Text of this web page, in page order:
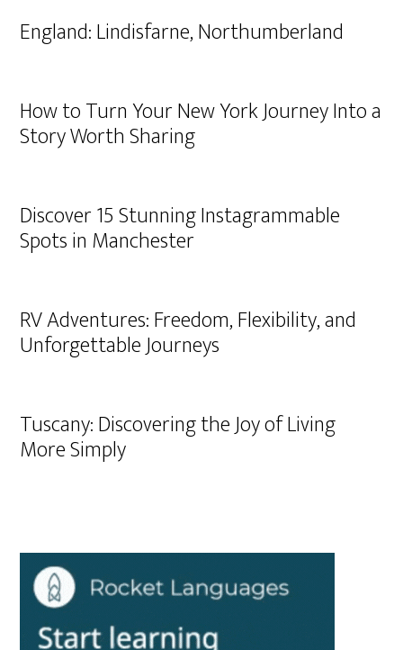
England: Lindisfarne, Northumberland
How to Turn Your New York Journey Into a
Story Worth Sharing
Discover 15 Stunning Instagrammable
Spots in Manchester
RV Adventures: Freedom, Flexibility, and
Unforgettable Journeys
Tuscany: Discovering the Joy of Living
More Simply